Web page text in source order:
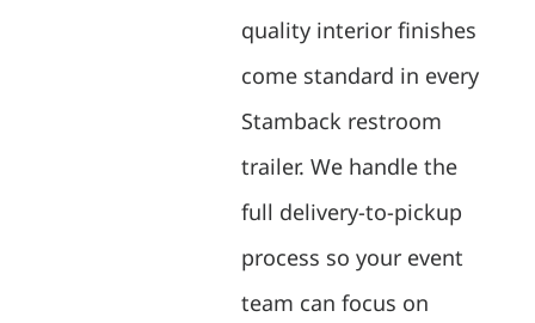
quality interior finishes
come standard in every
Stamback restroom
trailer. We handle the
full delivery-to-pickup
process so your event
team can focus on